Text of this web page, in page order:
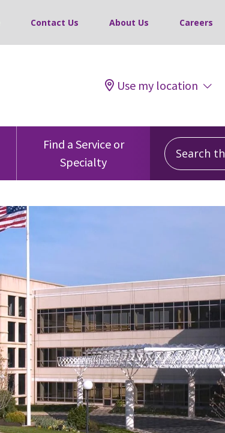
Contact Us About Us Careers
Use my location
Find a Service or
Specialty
Search